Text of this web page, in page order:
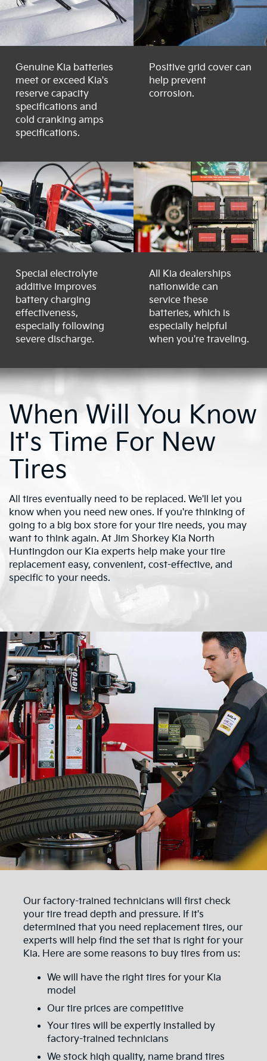
Genuine Kia batteries
meet or exceed Kia's
reserve capacity
specifications and
cold cranking amps
specifications.
Positive grid cover can
help prevent
corrosion.
Special electrolyte
additive improves
battery charging
effectiveness,
especially following
severe discharge.
All Kia dealerships
nationwide can
service these
batteries, which is
especially helpful
when you're traveling.
When Will You Know
It's Time For New
Tires
All tires eventually need to be replaced. We'll let you
know when you need new ones. If you're thinking of
going to a big box store for your tire needs, you may
want to think again. At Jim Shorkey Kia North
Huntingdon our Kia experts help make your tire
replacement easy, convenient, cost-effective, and
specific to your needs.
Our factory-trained technicians will first check
your tire tread depth and pressure. If it's
determined that you need replacement tires, our
experts will help find the set that is right for your
Kia. Here are some reasons to buy tires from us:
We will have the right tires for your Kia
model
Our tire prices are competitive
Your tires will be expertly installed by
factory-trained technicians
We stock high quality, name brand tires